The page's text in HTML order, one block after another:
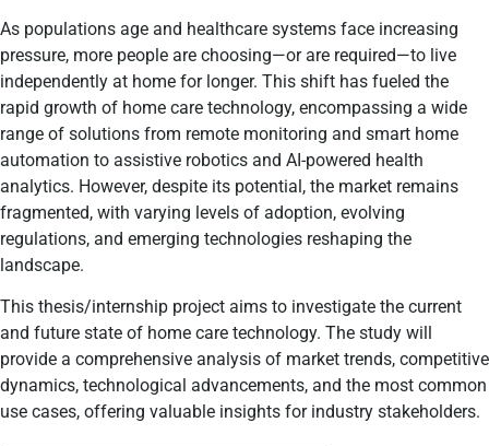
As populations age and healthcare systems face increasing
pressure, more people are choosing—or are required—to live
independently at home for longer. This shift has fueled the
rapid growth of home care technology, encompassing a wide
range of solutions from remote monitoring and smart home
automation to assistive robotics and AI-powered health
analytics. However, despite its potential, the market remains
fragmented, with varying levels of adoption, evolving
regulations, and emerging technologies reshaping the
landscape.
This thesis/internship project aims to investigate the current
and future state of home care technology. The study will
provide a comprehensive analysis of market trends, competitive
dynamics, technological advancements, and the most common
use cases, offering valuable insights for industry stakeholders.